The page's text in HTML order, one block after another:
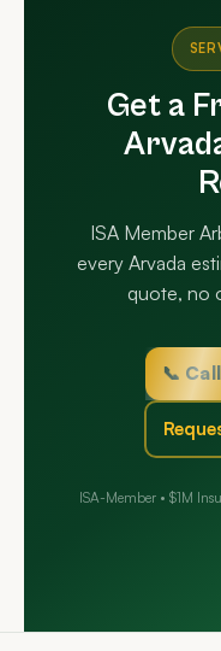
Get a
ISA Member
every Arvada
quote, no
📞
ISA-Member • $1M